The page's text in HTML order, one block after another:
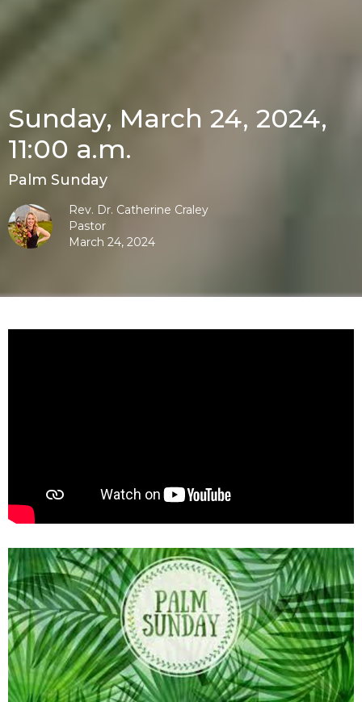
Sunday, March 24, 2024,
11:00 a.m.
Palm Sunday
Rev. Dr. Catherine Craley
Pastor
March 24, 2024